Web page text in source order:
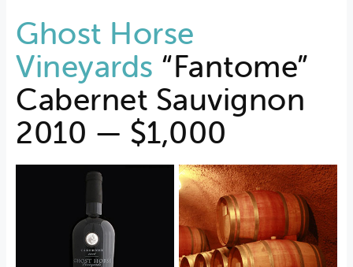
Ghost Horse
Vineyards “Fantome”
Cabernet Sauvignon
2010 — $1,000